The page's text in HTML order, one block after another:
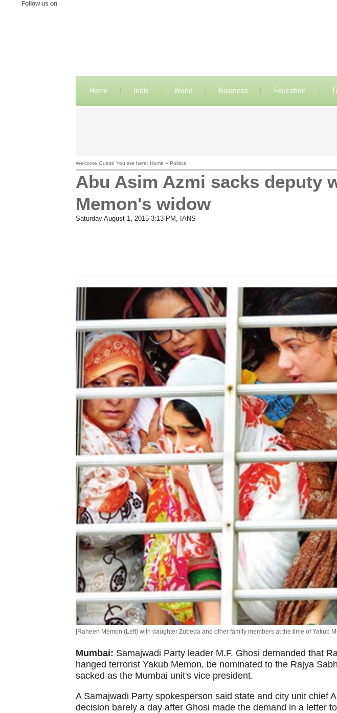
Follow us on
Home India World Business Education
Welcome Guest! You are here: Home » Politics
Abu Asim Azmi sacks deputy
Memon's widow
Saturday August 1, 2015 3:13 PM , IANS
[Raheen Memon (Left) with daughter Zubeda and other family members at the time of Yakub
Mumbai: Samajwadi Party leader M.F. Ghosi demanded that
hanged terrorist Yakub Memon, be nominated to the Rajya
sacked as the Mumbai unit's vice president.
A Samajwadi Party spokesperson said state and city unit chief
decision barely a day after Ghosi made the demand in a letter